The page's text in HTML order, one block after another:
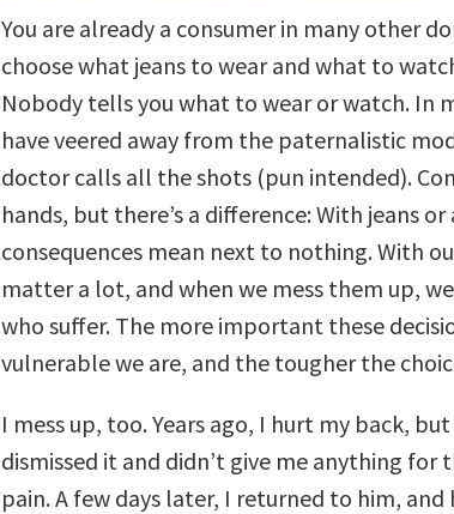
You are already a consumer in many other
choose what jeans to wear and what to
Nobody tells you what to wear or watch. In
have veered away from the paternalistic
doctor calls all the shots (pun intended).
hands, but there’s a difference: With jeans or
consequences mean next to nothing. With
matter a lot, and when we mess them up,
who suffer. The more important these
vulnerable we are, and the tougher the
I mess up, too. Years ago, I hurt my back,
dismissed it and didn’t give me anything for
pain. A few days later, I returned to him, and